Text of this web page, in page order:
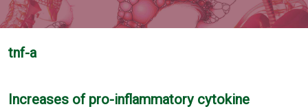
tnf-a
Increases of pro-inflammatory cytokine